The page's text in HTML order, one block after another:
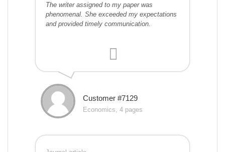
The writer assigned to my paper was
phenomenal. She exceeded my expectations
and provided timely communication.
Customer #7129
Economics, 4 pages